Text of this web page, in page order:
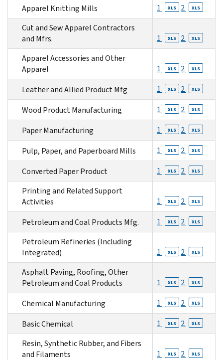
Apparel Knitting Mills 1 XLS 2 XLS
Cut and Sew Apparel Contractors
and Mfrs.
1 XLS 2 XLS
Apparel Accessories and Other
Apparel
1 XLS 2 XLS
Leather and Allied Product Mfg 1 XLS 2 XLS
Wood Product Manufacturing 1 XLS 2 XLS
Paper Manufacturing 1 XLS 2 XLS
Pulp, Paper, and Paperboard Mills 1 XLS 2 XLS
Converted Paper Product 1 XLS 2 XLS
Printing and Related Support
Activities
1 XLS 2 XLS
Petroleum and Coal Products Mfg. 1 XLS 2 XLS
Petroleum Refineries (Including
Integrated)
1 XLS 2 XLS
Asphalt Paving, Roofing, Other
Petroleum and Coal Products
1 XLS 2 XLS
Chemical Manufacturing 1 XLS 2 XLS
Basic Chemical 1 XLS 2 XLS
Resin, Synthetic Rubber, and Fibers
and Filaments
1 XLS 2 XLS